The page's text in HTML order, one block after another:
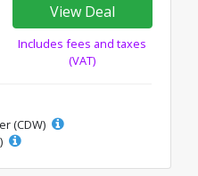
View Deal
Includes fees and taxes
(VAT)
(CDW)